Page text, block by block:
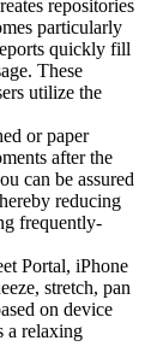
repositories
particularly
quickly fill
These
utilize the
or paper
after the
can be assured
reducing
frequently-
Portal, iPhone
stretch, pan
on device
a relaxing